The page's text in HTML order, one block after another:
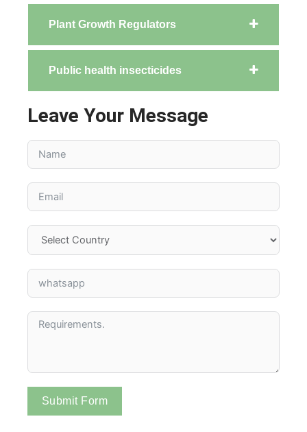
Plant Growth Regulators
Public health insecticides
Leave Your Message
Submit Form